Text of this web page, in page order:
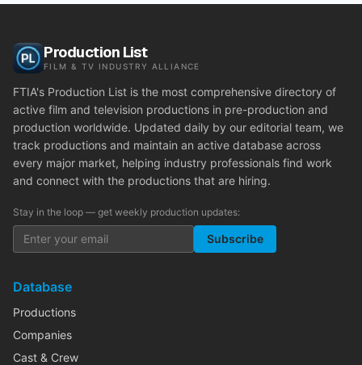
Production List
FILM & TV INDUSTRY ALLIANCE
FTIA's Production List is the most comprehensive directory of
active film and television productions in pre-production and
production worldwide. Updated daily by our editorial team, we
track productions and maintain an active database across
every major market, helping industry professionals find work
and connect with the productions that are hiring.
Stay in the loop — get weekly production updates:
Subscribe
Database
Productions
Companies
Cast & Crew